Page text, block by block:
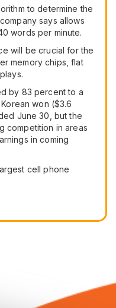
to determine the
says allows
words per minute.
will be crucial for the
memory chips, flat
by 83 percent to a
won ($3.6
June 30, but the
competition in areas
in coming
cell phone